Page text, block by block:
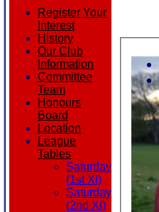
Register Your
Interest
History
Our Club
Information
Committee
Team
Honours
Board
Location
League
Tables
Saturday
(1st XI)
Saturday
(2nd XI)